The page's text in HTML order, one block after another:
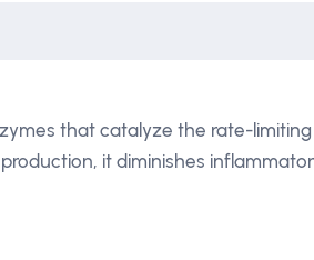
that catalyze the rate-limiting
it diminishes